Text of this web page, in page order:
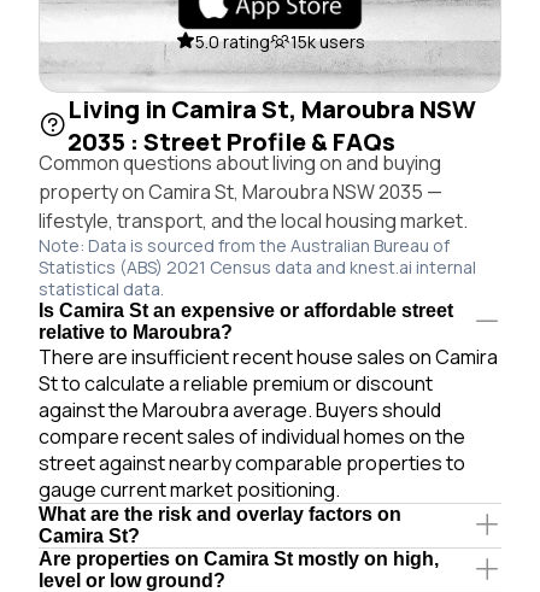
5.0 rating 15k users
Living in Camira St, Maroubra NSW
2035 : Street Profile & FAQs
Common questions about living on and buying
property on Camira St, Maroubra NSW 2035 —
lifestyle, transport, and the local housing market.
Note: Data is sourced from the Australian Bureau of
Statistics (ABS) 2021 Census data and knest.ai internal
statistical data.
Is Camira St an expensive or affordable street
relative to Maroubra?
There are insufficient recent house sales on Camira
St to calculate a reliable premium or discount
against the Maroubra average. Buyers should
compare recent sales of individual homes on the
street against nearby comparable properties to
gauge current market positioning.
What are the risk and overlay factors on
Camira St?
Are properties on Camira St mostly on high,
level or low ground?